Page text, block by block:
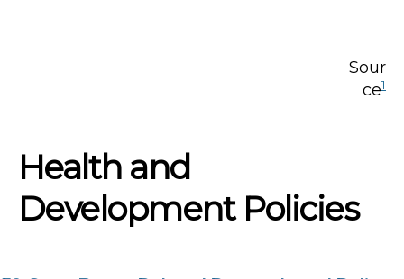
Sour
ce1
Health and
Development Policies